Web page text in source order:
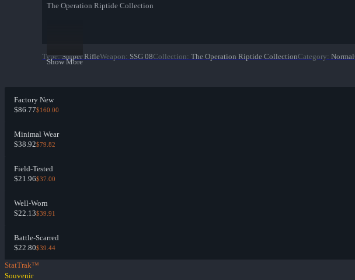
The Operation Riptide Collection
Show More
Type: Sniper RifleWeapon: SSG 08Collection: The Operation Riptide CollectionCategory: Normal
Factory New
$86.77$160.00
Minimal Wear
$38.92$79.82
Field-Tested
$21.96$37.00
Well-Worn
$22.13$39.91
Battle-Scarred
$22.80$39.44
StatTrak™
Souvenir